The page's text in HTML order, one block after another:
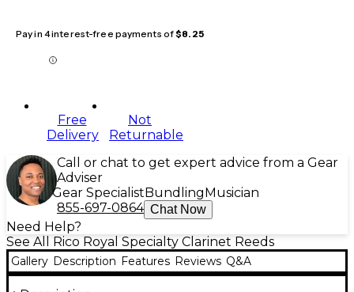
Pay in 4 interest-free payments of$8.25
Free
Delivery
Not
Returnable
Call or chat to get expert advice from a Gear
Adviser
Gear Specialist Bundling Musician
855-697-0864 Chat Now
Need Help?
See All Rico Royal Specialty Clarinet Reeds
Gallery Description Features Reviews Q&A